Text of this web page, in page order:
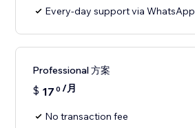
Every-day support via WhatsApp
Professional 方案
$ 17 0 /月
No transaction fee